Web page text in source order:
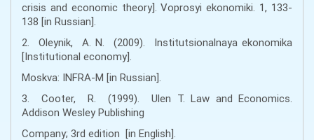
crisis and economic theory]. Voprosyi ekonomiki. 1, 133-
138 [іn Russian].
2. Oleynik, A. N. (2009). Institutsionalnaya ekonomika
[Institutional economy].
Moskva: INFRA-M [іn Russian].
3. Cooter, R. (1999). Ulen T. Law and Economics.
Addison Wesley Publishing
Company; 3rd edition [in English].